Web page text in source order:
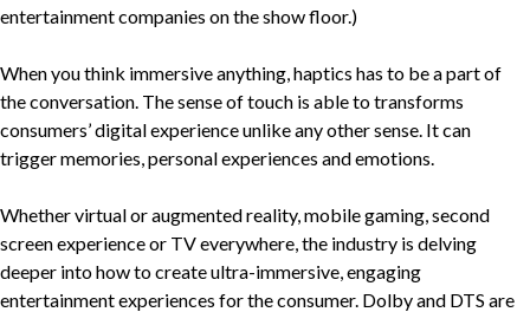
entertainment companies on the show floor.)
When you think immersive anything, haptics has to be a part of
the conversation. The sense of touch is able to transforms
consumers’ digital experience unlike any other sense. It can
trigger memories, personal experiences and emotions.
Whether virtual or augmented reality, mobile gaming, second
screen experience or TV everywhere, the industry is delving
deeper into how to create ultra-immersive, engaging
entertainment experiences for the consumer. Dolby and DTS are